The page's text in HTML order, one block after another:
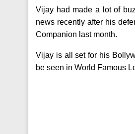
Vijay had made a lot of
news recently after his
Companion last month.
Vijay is all set for his
be seen in World Famous